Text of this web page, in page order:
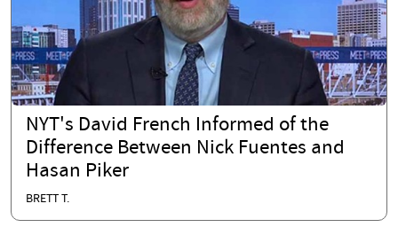
NYT's David French Informed of the
Difference Between Nick Fuentes and
Hasan Piker
BRETT T.